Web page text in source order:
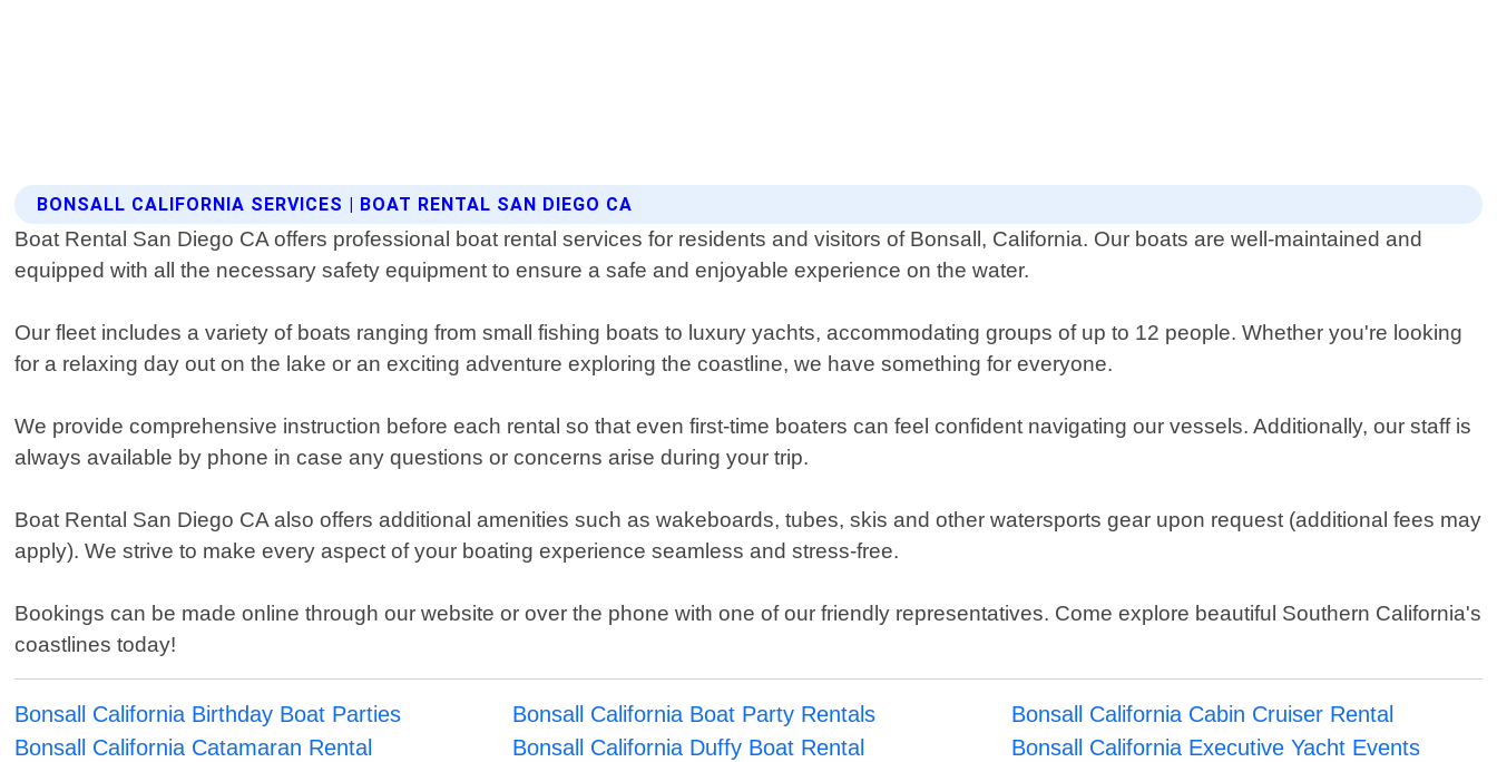
BONSALL CALIFORNIA SERVICES | BOAT RENTAL SAN DIEGO CA
Boat Rental San Diego CA offers professional boat rental services for residents and visitors of Bonsall, California. Our boats are well-maintained and
equipped with all the necessary safety equipment to ensure a safe and enjoyable experience on the water.
Our fleet includes a variety of boats ranging from small fishing boats to luxury yachts, accommodating groups of up to 12 people. Whether you're looking
for a relaxing day out on the lake or an exciting adventure exploring the coastline, we have something for everyone.
We provide comprehensive instruction before each rental so that even first-time boaters can feel confident navigating our vessels. Additionally, our staff is
always available by phone in case any questions or concerns arise during your trip.
Boat Rental San Diego CA also offers additional amenities such as wakeboards, tubes, skis and other watersports gear upon request (additional fees may
apply). We strive to make every aspect of your boating experience seamless and stress-free.
Bookings can be made online through our website or over the phone with one of our friendly representatives. Come explore beautiful Southern California's
coastlines today!
Bonsall California Birthday Boat Parties Bonsall California Boat Party Rentals
Bonsall California Cabin Cruiser Rental
Bonsall California Catamaran Rental
Bonsall California Duffy Boat Rental
Bonsall California Executive Yacht Events